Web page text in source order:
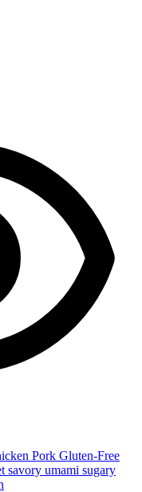
Pork Gluten-Free
savory umami sugary